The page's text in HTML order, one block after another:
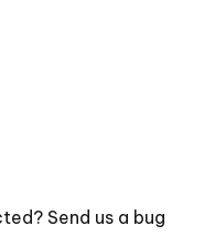
Send us a bug